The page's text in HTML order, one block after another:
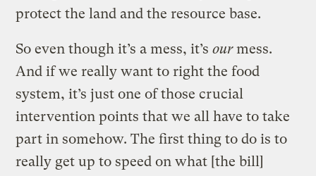
protect the land and the resource base.
So even though it’s a mess, it’sourmess.
And if we really want to right the food
system, it’s just one of those crucial
intervention points that we all have to take
part in somehow. The first thing to do is to
really get up to speed on what [the bill]